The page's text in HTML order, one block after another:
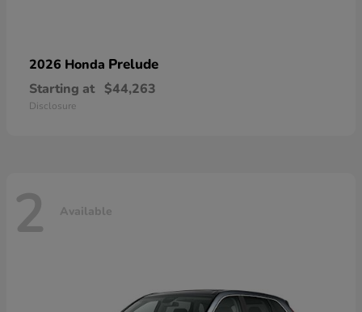
2026 Honda Prelude
Starting at $44,263
Disclosure
2 Available